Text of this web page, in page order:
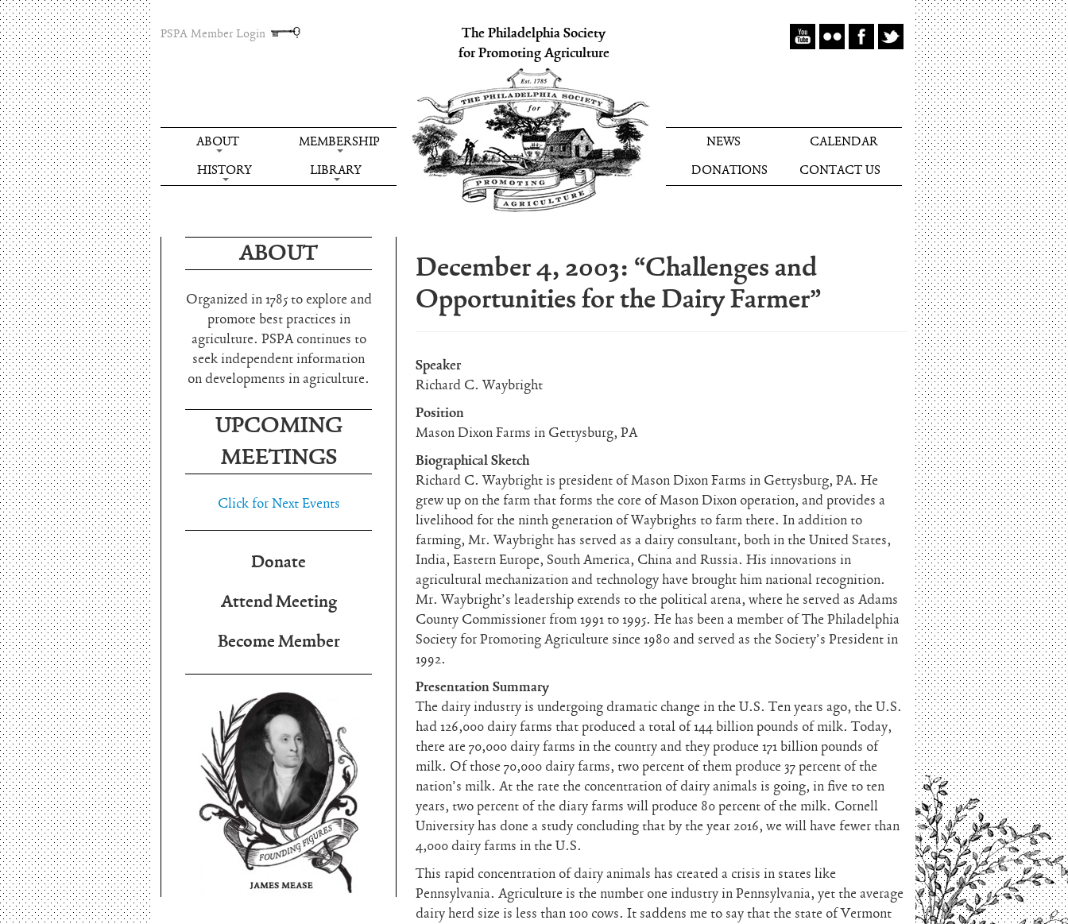
PSPA Member Login
The Philadelphia Society
for Promoting Agriculture
ABOUT
MEMBERSHIP
HISTORY
LIBRARY
NEWS
CALENDAR
DONATIONS
CONTACT US
ABOUT
Organized in 1785 to explore and
promote best practices in
agriculture. PSPA continues to
seek independent information
on developments in agriculture.
UPCOMING
MEETINGS
Click for Next Events
Donate
Attend Meeting
Become Member
December 4, 2003: “Challenges and
Opportunities for the Dairy Farmer”
Speaker
Richard C. Waybright
Position
Mason Dixon Farms in Gettysburg, PA
Biographical Sketch
Richard C. Waybright is president of Mason Dixon Farms in Gettysburg, PA. He
grew up on the farm that forms the core of Mason Dixon operation, and provides a
livelihood for the ninth generation of Waybrights to farm there. In addition to
farming, Mr. Waybright has served as a dairy consultant, both in the United States,
India, Eastern Europe, South America, China and Russia. His innovations in
agricultural mechanization and technology have brought him national recognition.
Mr. Waybright’s leadership extends to the political arena, where he served as Adams
County Commissioner from 1991 to 1995. He has been a member of The Philadelphia
Society for Promoting Agriculture since 1980 and served as the Society’s President in
1992.
Presentation Summary
The dairy industry is undergoing dramatic change in the U.S. Ten years ago, the U.S.
had 126,000 dairy farms that produced a total of 144 billion pounds of milk. Today,
there are 70,000 dairy farms in the country and they produce 171 billion pounds of
milk. Of those 70,000 dairy farms, two percent of them produce 37 percent of the
nation’s milk. At the rate the concentration of dairy animals is going, in five to ten
years, two percent of the diary farms will produce 80 percent of the milk. Cornell
University has done a study concluding that by the year 2016, we will have fewer than
4,000 dairy farms in the U.S.
This rapid concentration of dairy animals has created a crisis in states like
Pennsylvania. Agriculture is the number one industry in Pennsylvania, yet the average
dairy herd size is less than 100 cows. It saddens me to say that the state of Vermont